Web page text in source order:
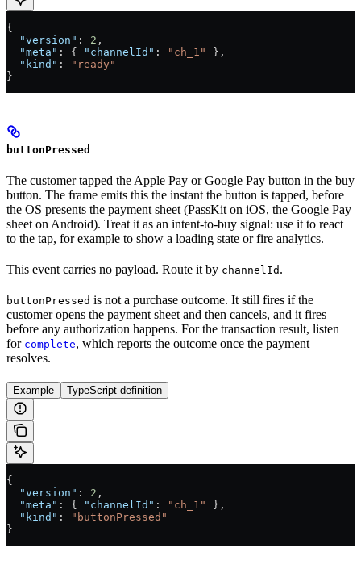
{
  "version"
: 2 ,
  "meta"
: { "channelId" : "ch_1"
},
  "kind"
:
"ready"
}
buttonPressed
The customer tapped the Apple Pay or Google Pay button in the buy
button. The frame emits this the instant the button is tapped, before
the OS presents the payment sheet (PassKit on iOS, the Google Pay
sheet on Android). Treat it as an intent-to-buy signal: use it to react
to the tap, for example to show a loading state or fire analytics.
This event carries no payload. Route it by channelId .
buttonPressed is not a purchase outcome. It still fires if the
customer opens the payment sheet and then cancels, and it fires
before any authorization happens. For the transaction result, listen
for complete, which reports the outcome once the payment
resolves.
Example TypeScript definition
{
  "version"
: 2 ,
  "meta"
: { "channelId" : "ch_1"
},
  "kind"
:
"buttonPressed"
}